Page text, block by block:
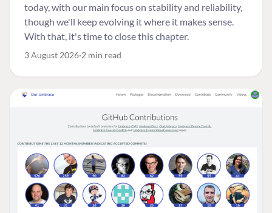
today, with our main focus on stability and reliability,
though we'll keep evolving it where it makes sense.
With that, it's time to close this chapter.
3 August 2026 2 min read